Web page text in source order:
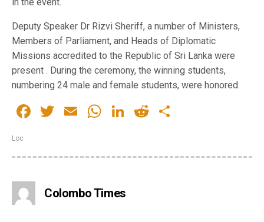
Deputy Speaker Dr Rizvi Sheriff, a number of Ministers,
Members of Parliament, and Heads of Diplomatic
Missions accredited to the Republic of Sri Lanka were
present . During the ceremony, the winning students,
numbering 24 male and female students, were honored.
Facebook
Twitter
EmailWhatsApp
LinkedIn
Reddit
Loc
Colombo Times